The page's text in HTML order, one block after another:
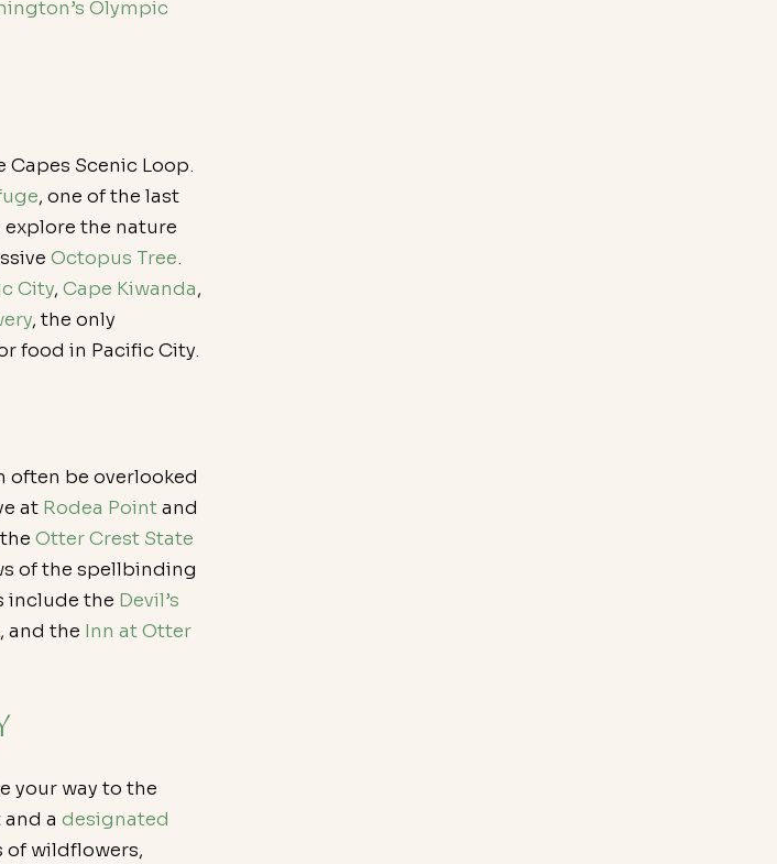
Olympic
Scenic Loop.
, one of the last
the nature
Octopus Tree.
City, Cape Kiwanda,
, the only
food in Pacific City.
often be overlooked
at Rodea Point and
Otter Crest State
of the spellbinding
include the Devil’s
, and the Inn at Otter
your way to the
a designated
of wildflowers,